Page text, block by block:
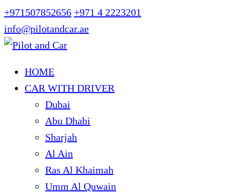
+971507852656 +971 4 2223201
info@pilotandcar.ae
HOME
CAR WITH DRIVER
Dubai
Abu Dhabi
Sharjah
Al Ain
Ras Al Khaimah
Umm Al Quwain